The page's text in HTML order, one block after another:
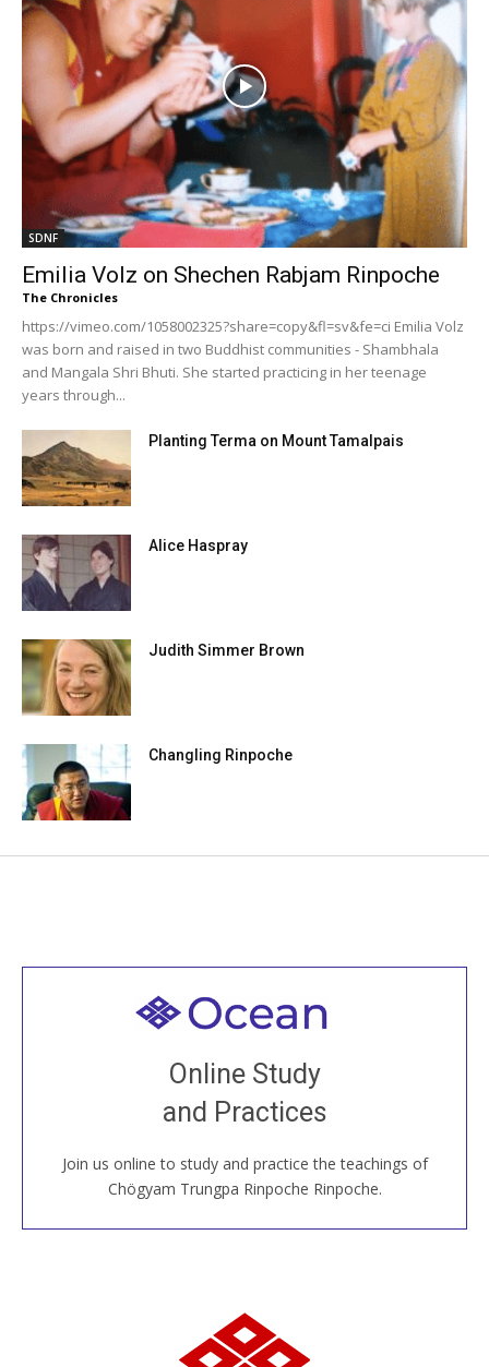
SDNF
Emilia Volz on Shechen Rabjam Rinpoche
The Chronicles
https://vimeo.com/1058002325?share=copy&fl=sv&fe=ci Emilia Volz
was born and raised in two Buddhist communities - Shambhala
and Mangala Shri Bhuti. She started practicing in her teenage
years through...
Planting Terma on Mount Tamalpais
Alice Haspray
Judith Simmer Brown
Changling Rinpoche
Online Study
and Practices
Join us online to study and practice the teachings of
Chögyam Trungpa Rinpoche Rinpoche.
Welcome to all
Join recorded and live classes, come to our Open
House, practice with new and old sangha members
around the world...
JOIN US ONLINE